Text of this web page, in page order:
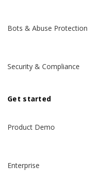
Bots & Abuse Protection
Security & Compliance
Get started
Product Demo
Enterprise